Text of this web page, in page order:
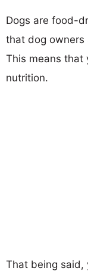
Dogs are food-
that dog owners
This means that
nutrition.
That being said,